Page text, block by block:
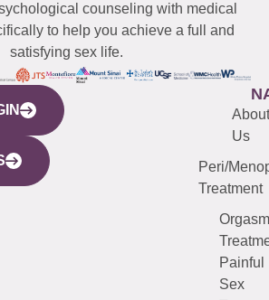
counseling with medical
to help you achieve a full and
satisfying sex life.
About
Us
Peri/
Treatment
Orgasm
Painful
Sex